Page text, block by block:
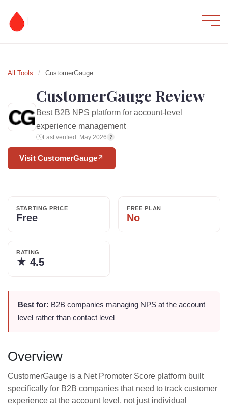
All Tools / CustomerGauge
CustomerGauge Review
Best B2B NPS platform for account-level
experience management
Last verified: May 2026 ?
Visit CustomerGauge↗
STARTING PRICE
Free
FREE PLAN
No
RATING
★ 4.5
Best for: B2B companies managing NPS at the account
level rather than contact level
Overview
CustomerGauge is a Net Promoter Score platform built
specifically for B2B companies that need to track customer
experience at the account level, not just individual